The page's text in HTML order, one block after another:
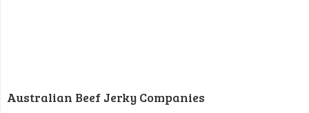
Australian Beef Jerky Companies